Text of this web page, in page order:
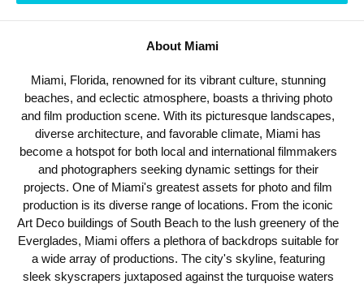
About Miami
Miami, Florida, renowned for its vibrant culture, stunning
beaches, and eclectic atmosphere, boasts a thriving photo
and film production scene. With its picturesque landscapes,
diverse architecture, and favorable climate, Miami has
become a hotspot for both local and international filmmakers
and photographers seeking dynamic settings for their
projects. One of Miami's greatest assets for photo and film
production is its diverse range of locations. From the iconic
Art Deco buildings of South Beach to the lush greenery of the
Everglades, Miami offers a plethora of backdrops suitable for
a wide array of productions. The city's skyline, featuring
sleek skyscrapers juxtaposed against the turquoise waters